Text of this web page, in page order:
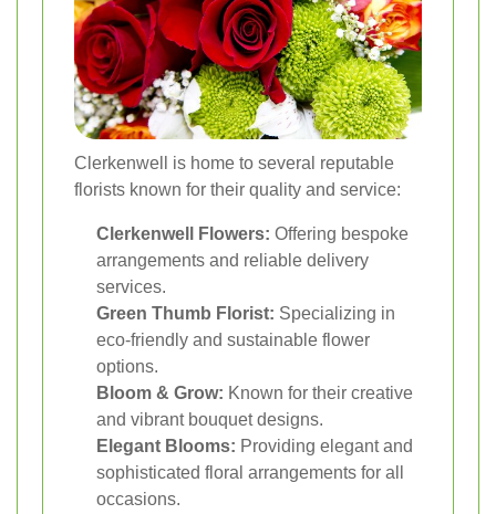
Clerkenwell is home to several reputable
florists known for their quality and service:
Clerkenwell Flowers: Offering bespoke
arrangements and reliable delivery
services.
Green Thumb Florist: Specializing in
eco-friendly and sustainable flower
options.
Bloom & Grow: Known for their creative
and vibrant bouquet designs.
Elegant Blooms: Providing elegant and
sophisticated floral arrangements for all
occasions.